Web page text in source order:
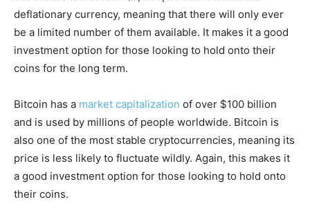
deflationary currency, meaning that there will only ever
be a limited number of them available. It makes it a good
investment option for those looking to hold onto their
coins for the long term.
Bitcoin has a market capitalization of over $100 billion
and is used by millions of people worldwide. Bitcoin is
also one of the most stable cryptocurrencies, meaning its
price is less likely to fluctuate wildly. Again, this makes it
a good investment option for those looking to hold onto
their coins.